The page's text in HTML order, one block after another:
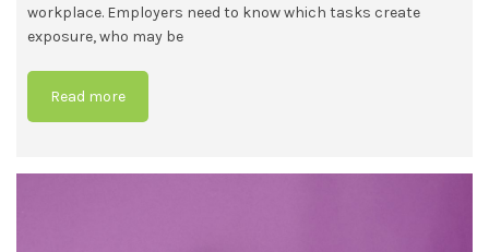
workplace. Employers need to know which tasks create
exposure, who may be
Read more